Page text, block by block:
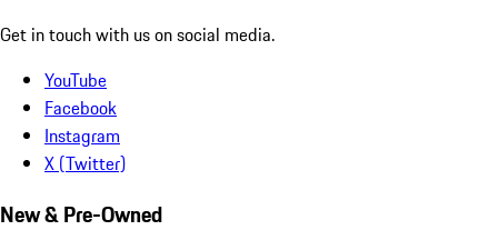
Get in touch with us on social media.
YouTube
Facebook
Instagram
X (Twitter)
New & Pre-Owned